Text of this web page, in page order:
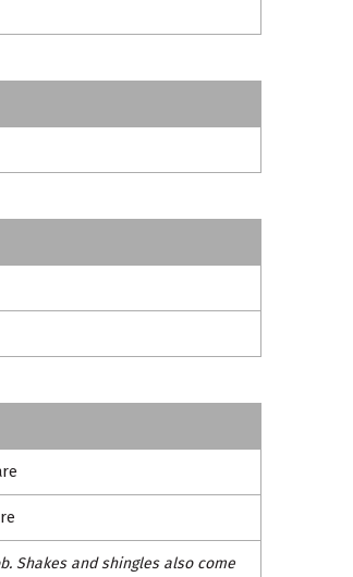
Shakes and shingles also come